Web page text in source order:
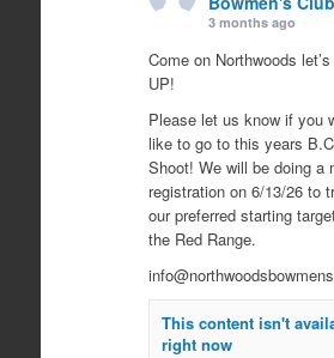
3 months ago
Come on Northwoods
UP!
Please let us know if you
like to go to this years
Shoot! We will be doing a
registration on 6/13/26 to
our preferred starting
the Red Range.
This content isn't
right now